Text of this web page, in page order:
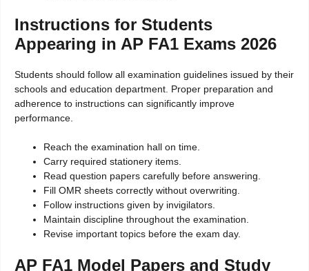
Instructions for Students
Appearing in AP FA1 Exams 2026
Students should follow all examination guidelines issued by their
schools and education department. Proper preparation and
adherence to instructions can significantly improve
performance.
Reach the examination hall on time.
Carry required stationery items.
Read question papers carefully before answering.
Fill OMR sheets correctly without overwriting.
Follow instructions given by invigilators.
Maintain discipline throughout the examination.
Revise important topics before the exam day.
AP FA1 Model Papers and Study